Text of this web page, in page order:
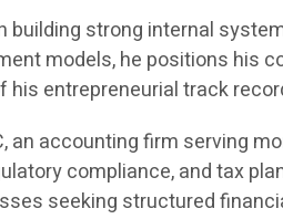
strong internal
models, he positions his
entrepreneurial track
an accounting firm serving
compliance, and tax
seeking structured